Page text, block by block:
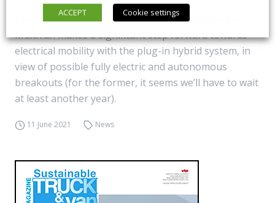
The T7, new generation of the iconic Volkswagen
Multivan makes a significant step forward towards
electrical mobility with the plug-in hybrid system, in
view of possible fully electric and autonomous
breakouts (for the former, it seems we’ll have to wait
at least another year).
11 June 2021 News
ACCEPT
Cookie settings